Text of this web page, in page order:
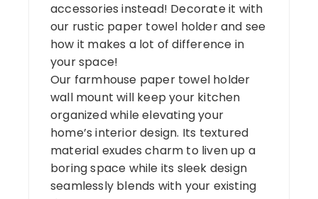
accessories instead! Decorate it with
our rustic paper towel holder and see
how it makes a lot of difference in
your space!
Our farmhouse paper towel holder
wall mount will keep your kitchen
organized while elevating your
home’s interior design. Its textured
material exudes charm to liven up a
boring space while its sleek design
seamlessly blends with your existing